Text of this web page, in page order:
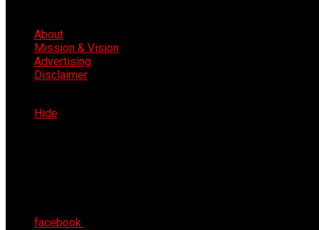
About
Mission & Vision
Advertising
Disclaimer
Hide
facebook